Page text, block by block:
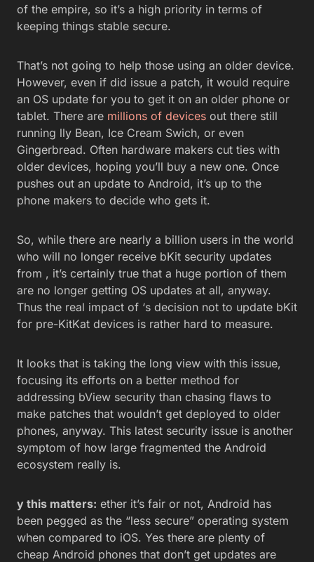
of the empire, so it’s a high priority in terms of
keeping things stable secure.
That’s not going to help those using an older device.
However, even if did issue a patch, it would require
an OS update for you to get it on an older phone or
tablet. There are millions of devices out there still
running lly Bean, Ice Cream Swich, or even
Gingerbread. Often hardware makers cut ties with
older devices, hoping you’ll buy a new one. Once
pushes out an update to Android, it’s up to the
phone makers to decide who gets it.
So, while there are nearly a billion users in the world
who will no longer receive bKit security updates
from , it’s certainly true that a huge portion of them
are no longer getting OS updates at all, anyway.
Thus the real impact of ‘s decision not to update bKit
for pre-KitKat devices is rather hard to measure.
It looks that is taking the long view with this issue,
focusing its efforts on a better method for
addressing bView security than chasing flaws to
make patches that wouldn’t get deployed to older
phones, anyway. This latest security issue is another
symptom of how large fragmented the Android
ecosystem really is.
y this matters: ether it’s fair or not, Android has
been pegged as the “less secure” operating system
when compared to iOS. Yes there are plenty of
cheap Android phones that don’t get updates are